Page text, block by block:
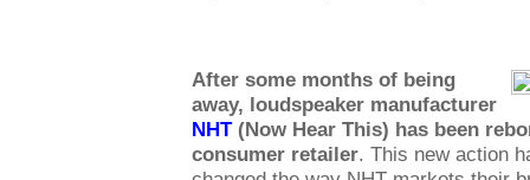
After some months of being
away, loudspeaker manufacturer
NHT(Now Hear This) has been
consumer retailer. This new action